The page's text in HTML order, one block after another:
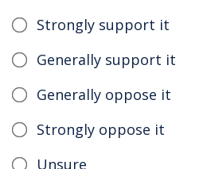
Strongly support it
Generally support it
Generally oppose it
Strongly oppose it
Unsure